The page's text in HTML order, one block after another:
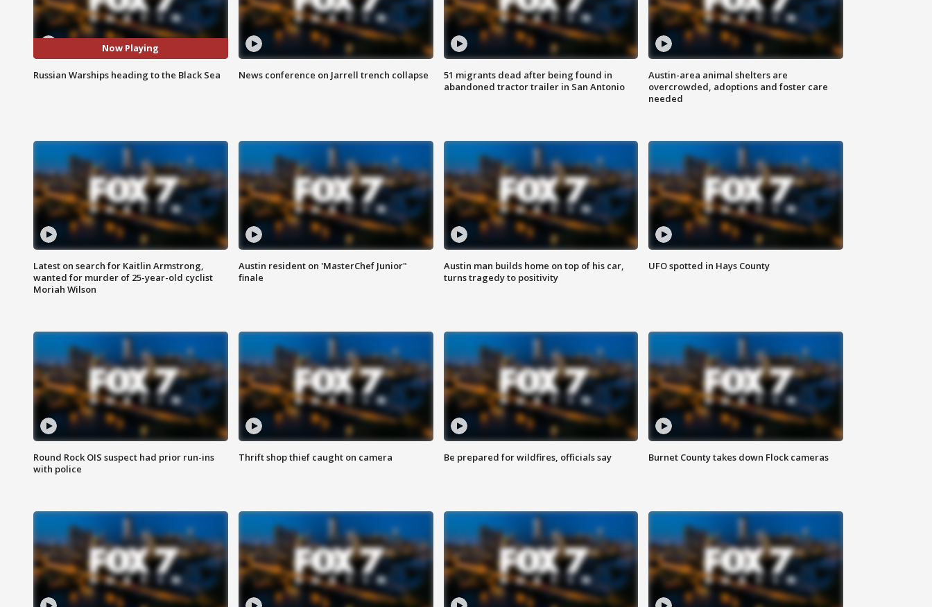
Now Playing
Russian Warships heading to the Black Sea News conference on Jarrell trench collapse
51 migrants dead after being found in
abandoned tractor trailer in San Antonio
Austin-area animal shelters are
overcrowded, adoptions and foster care
needed
Latest on search for Kaitlin Armstrong,
wanted for murder of 25-year-old cyclist
Moriah Wilson
Austin resident on 'MasterChef Junior"
finale
Austin man builds home on top of his car,
turns tragedy to positivity
UFO spotted in Hays County
Round Rock OIS suspect had prior run-ins
with police
Thrift shop thief caught on camera Be prepared for wildfires, officials say Burnet County takes down Flock cameras